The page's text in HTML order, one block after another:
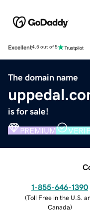
Excellent4.5 out of 5
The domain name
is for sale!
PREMIUM
1-855-646-1390
(Toll Free in the U.S.
Canada)